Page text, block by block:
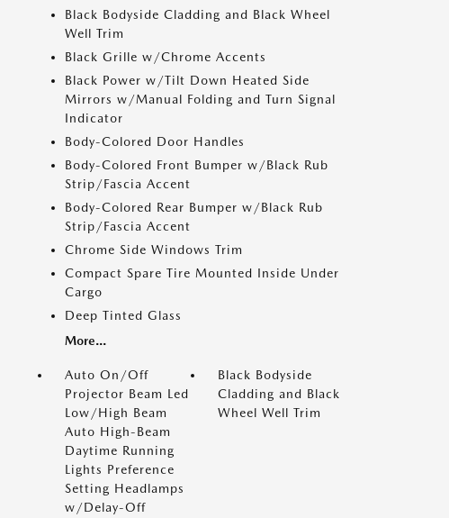
Black Bodyside Cladding and Black Wheel
Well Trim
Black Grille w/Chrome Accents
Black Power w/Tilt Down Heated Side
Mirrors w/Manual Folding and Turn Signal
Indicator
Body-Colored Door Handles
Body-Colored Front Bumper w/Black Rub
Strip/Fascia Accent
Body-Colored Rear Bumper w/Black Rub
Strip/Fascia Accent
Chrome Side Windows Trim
Compact Spare Tire Mounted Inside Under
Cargo
Deep Tinted Glass
More...
Auto On/Off
Projector Beam Led
Low/High Beam
Auto High-Beam
Daytime Running
Lights Preference
Setting Headlamps
w/Delay-Off
Black Bodyside
Cladding and Black
Wheel Well Trim